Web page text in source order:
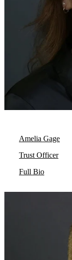
Amelia Gage
Trust Officer
Full Bio